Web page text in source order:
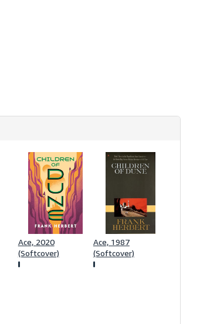
Ace, 2020
(Softcover)
Ace, 1987
(Softcover)